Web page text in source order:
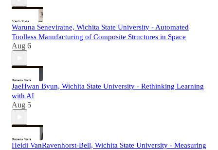
Waruna Seneviratne, Wichita State University - Automated
Toolless Manufacturing of Composite Structures in Space
Aug 6
JaeHwan Byun, Wichita State University - Rethinking Learning
with AI
Aug 5
Heidi VanRavenhorst-Bell, Wichita State University - Measuring